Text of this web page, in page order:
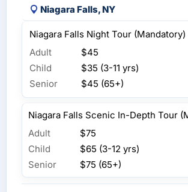
Niagara Falls, NY
Niagara Falls Night Tour (Mandatory)
Adult
$45
Child
$35 (3-11 yrs)
Senior
$45 (65+)
Niagara Falls Scenic In-Depth Tour
Adult
$75
Child
$65 (3-12 yrs)
Senior
$75 (65+)